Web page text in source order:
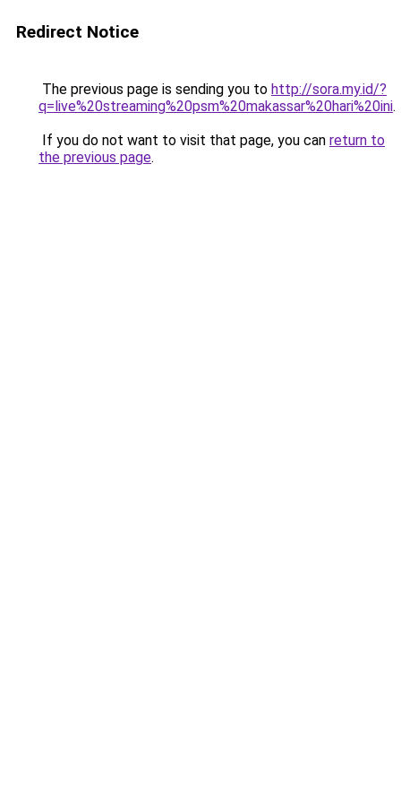
Redirect Notice
The previous page is sending you to http://sora.my.id/?
q=live%20streaming%20psm%20makassar%20hari%20ini.
If you do not want to visit that page, you can return to
the previous page.